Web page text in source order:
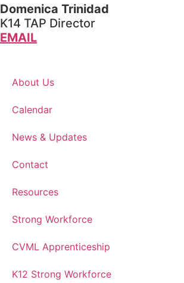
Domenica Trinidad
K14 TAP Director
EMAIL
About Us
Calendar
News & Updates
Contact
Resources
Strong Workforce
CVML Apprenticeship
K12 Strong Workforce